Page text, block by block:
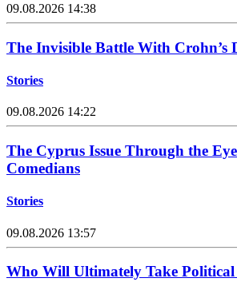
09.08.2026 14:38
The Invisible Battle With Crohn’s
Stories
09.08.2026 14:22
The Cyprus Issue Through the
Comedians
Stories
09.08.2026 13:57
Who Will Ultimately Take Political